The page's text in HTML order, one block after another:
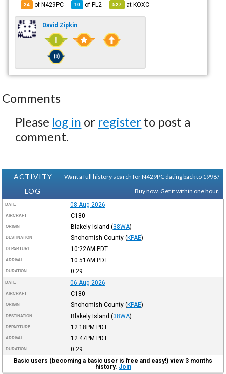
24 of N429PC 10 ofPL2 527 atKOXC
David Zipkin
Comments
Please log in or register to post a
comment.
ACTIVITY
LOG
Want a full history search for N429PC dating back to 1998?
Buy now. Get it within one hour.
DATE 08-Aug-2026
AIRCRAFT C180
ORIGIN Blakely Island (38WA)
DESTINATION Snohomish County (KPAE)
DEPARTURE 10:22AM PDT
ARRIVAL 10:51AM PDT
DURATION 0:29
DATE 06-Aug-2026
AIRCRAFT C180
ORIGIN Snohomish County (KPAE)
DESTINATION Blakely Island (38WA)
DEPARTURE 12:18PM PDT
ARRIVAL 12:47PM PDT
DURATION
0:29
Basic users (becoming a basic user is free and easy!) view 3 months
history. Join